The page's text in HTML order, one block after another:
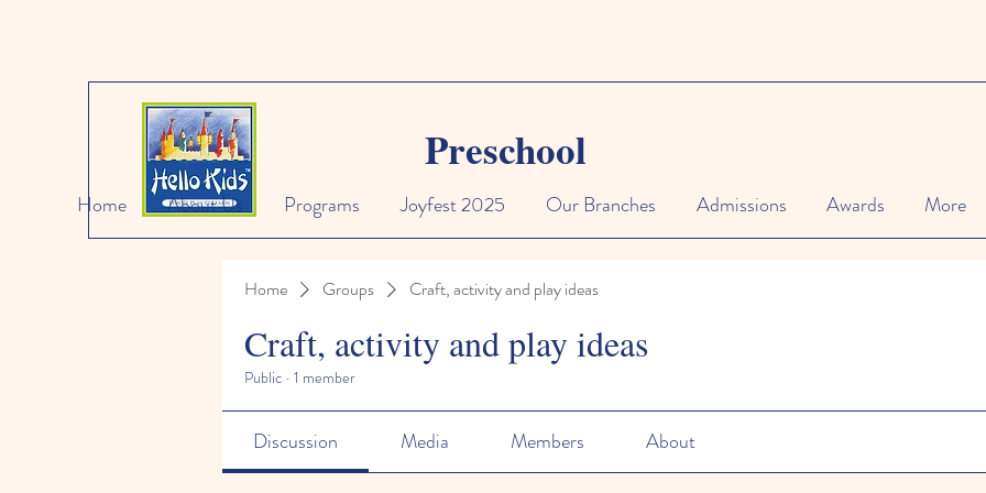
Preschool
Home About Us Programs Joyfest 2025 Our Branches Admissions Awards More
Home Groups Craft, activity and play ideas
Craft, activity and play ideas
Public · 1 member
Discussion Media Members About